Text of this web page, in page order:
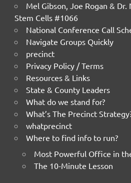
Mel Gibson, Joe Rogan &
Stem Cells #1066
National Conference Call
Navigate Groups Quickly
precinct
Privacy Policy / Terms
Resources & Links
State & County Leaders
What do we stand for?
What’s The Precinct
whatprecinct
Where to find info to run?
Most Powerful Office in
The 10-Minute Lesson